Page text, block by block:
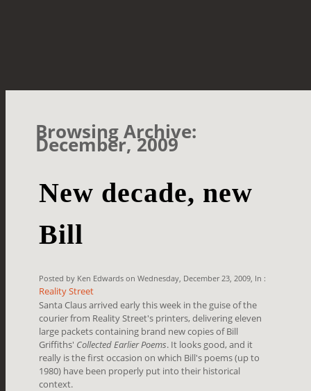
Browsing Archive:
December, 2009
New decade, new
Bill
Posted by Ken Edwards on Wednesday, December 23, 2009, In :
Reality Street
Santa Claus arrived early this week in the guise of the
courier from Reality Street's printers, delivering eleven
large packets containing brand new copies of Bill
Griffiths' Collected Earlier Poems. It looks good, and it
really is the first occasion on which Bill's poems (up to
1980) have been properly put into their historical
context.